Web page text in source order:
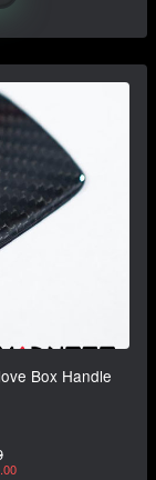
Box Handle